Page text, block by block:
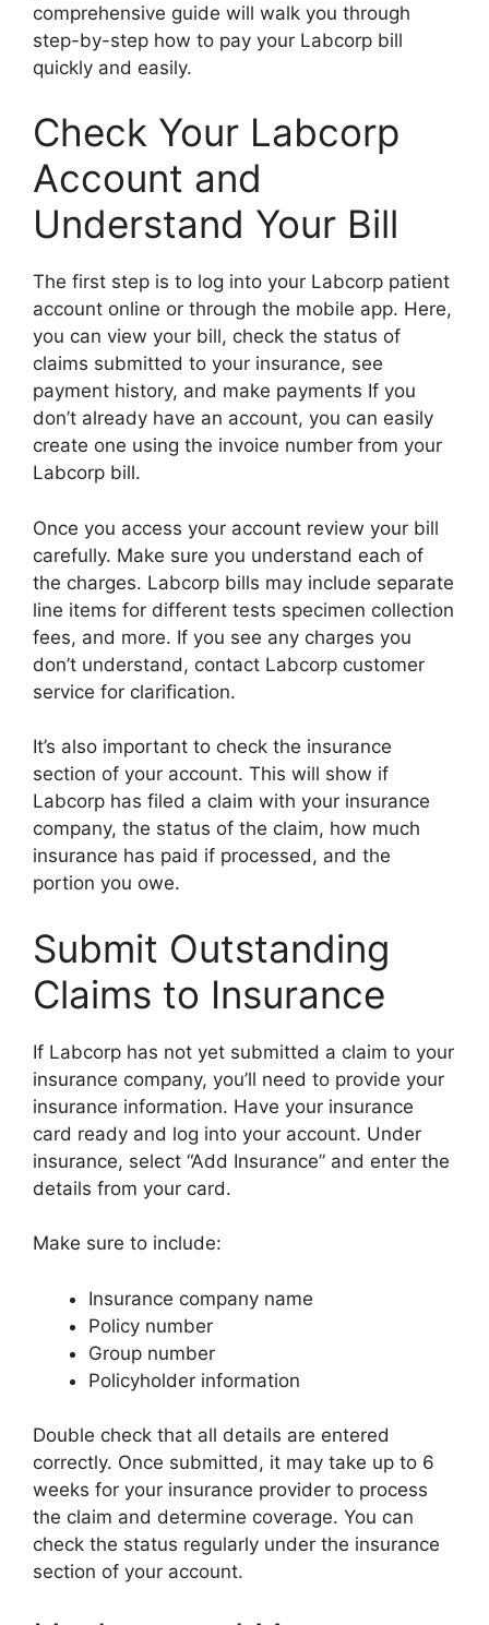
comprehensive guide will walk you through
step-by-step how to pay your Labcorp bill
quickly and easily.
Check Your Labcorp
Account and
Understand Your Bill
The first step is to log into your Labcorp patient
account online or through the mobile app. Here,
you can view your bill, check the status of
claims submitted to your insurance, see
payment history, and make payments If you
don’t already have an account, you can easily
create one using the invoice number from your
Labcorp bill.
Once you access your account review your bill
carefully. Make sure you understand each of
the charges. Labcorp bills may include separate
line items for different tests specimen collection
fees, and more. If you see any charges you
don’t understand, contact Labcorp customer
service for clarification.
It’s also important to check the insurance
section of your account. This will show if
Labcorp has filed a claim with your insurance
company, the status of the claim, how much
insurance has paid if processed, and the
portion you owe.
Submit Outstanding
Claims to Insurance
If Labcorp has not yet submitted a claim to your
insurance company, you’ll need to provide your
insurance information. Have your insurance
card ready and log into your account. Under
insurance, select “Add Insurance” and enter the
details from your card.
Make sure to include:
Insurance company name
Policy number
Group number
Policyholder information
Double check that all details are entered
correctly. Once submitted, it may take up to 6
weeks for your insurance provider to process
the claim and determine coverage. You can
check the status regularly under the insurance
section of your account.